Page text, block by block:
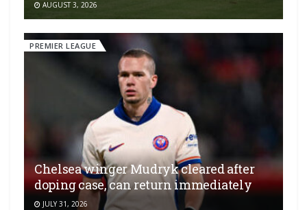
AUGUST 3, 2026
PREMIER LEAGUE
Chelsea winger Mudryk cleared after
doping case, can return immediately
JULY 31, 2026